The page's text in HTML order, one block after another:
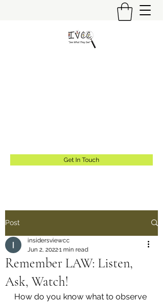
Get In Touch
Post
Remember LAW: Listen,
Ask, Watch!
insidersviewcc
Jun 2, 20221 min read
How do you know what to observe